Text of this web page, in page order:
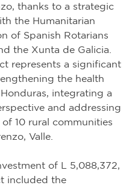
thanks to a strategic
the Humanitarian
of Spanish Rotarians
the Xunta de Galicia.
represents a significant
the health
integrating a
and addressing
10 rural communities
Valle.
of L 5,088,372,
included the